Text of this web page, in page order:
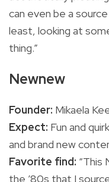
can even be a
least, looking at
thing.”
Newnew
Founder: Mikaela
Expect: Fun and
and brand new
Favorite find: “This
the ’80s that I